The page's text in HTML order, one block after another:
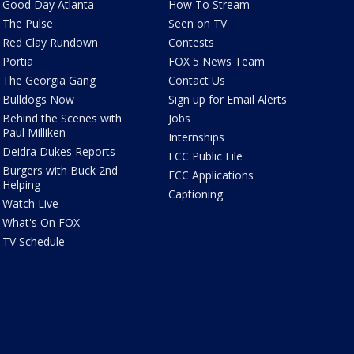
Good Day Atlanta
The Pulse
Red Clay Rundown
Portia
The Georgia Gang
Bulldogs Now
Behind the Scenes with
Paul Milliken
Deidra Dukes Reports
Burgers with Buck 2nd
Helping
Watch Live
What's On FOX
TV Schedule
How To Stream
Seen on TV
Contests
FOX 5 News Team
Contact Us
Sign up for Email Alerts
Jobs
Internships
FCC Public File
FCC Applications
Captioning